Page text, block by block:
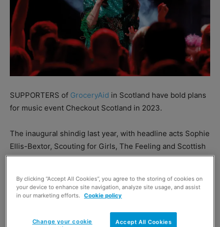
SUPPORTERS of GroceryAid in Scotland have bold plans
for music event Checkout Scotland in 2023.
The inaugural shindig last year, with headline acts Sophie
Ellis-Bextor, Scouting for Girls, The Feeling and Scottish
radio favourite George Bowie, was a huge success.
This year’s bash, set for 31 August, will once again take
place atBarras Art & Designin Glasgow with up to 1,000
people expected to attend. Entry will cost £75 plus VAT
per person.
By clicking “Accept All Cookies”, you agree to the storing of cookies on
your device to enhance site navigation, analyze site usage, and assist
in our marketing efforts. Cookie policy
Accept All Cookies
Change your cookie